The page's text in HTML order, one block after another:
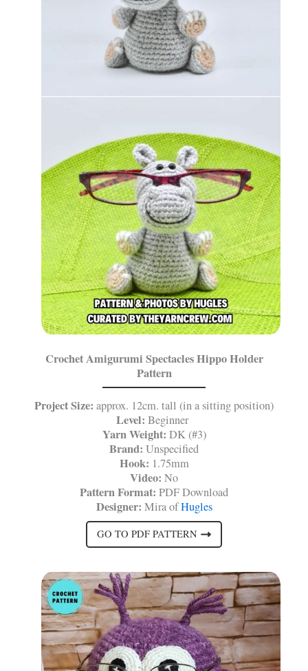
Crochet Amigurumi Spectacles Hippo Holder
Pattern
Project Size: approx. 12cm. tall (in a sitting position)
Level: Beginner
Yarn Weight: DK (#3)
Brand: Unspecified
Hook: 1.75mm
Video: No
Pattern Format: PDF Download
Designer: Mira ofHugles
GO TO PDF PATTERN